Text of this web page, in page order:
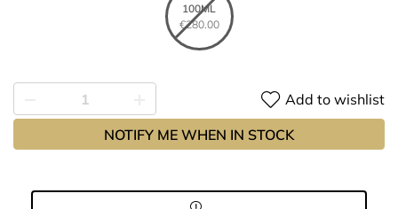
100ML
€280.00
Add to wishlist
NOTIFY ME WHEN IN STOCK